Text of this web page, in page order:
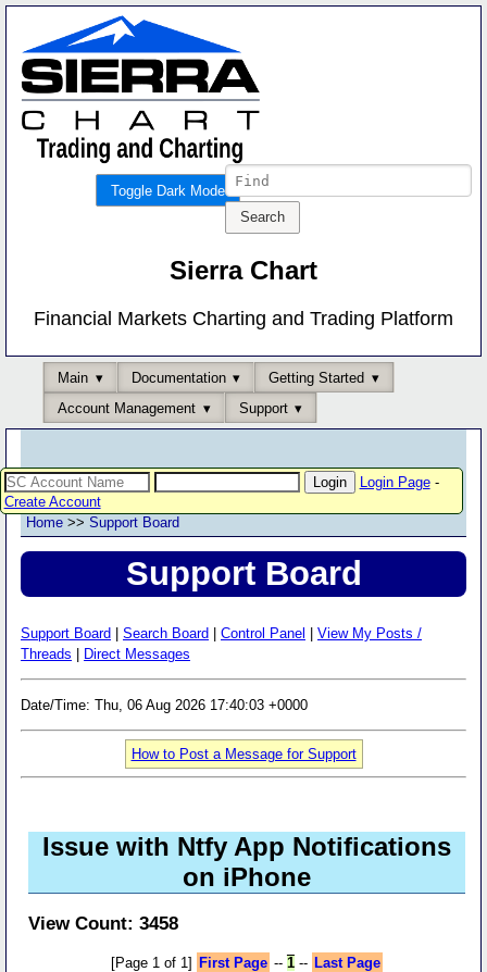
Toggle Dark Mode
Sierra Chart
Financial Markets Charting and Trading Platform
Main Documentation
Getting Started
Account Management
Support
Login Page-
Create Account
Home >> Support Board
Support Board
Support Board Search Board Control Panel
View My Posts /
Threads
Direct Messages
Date/Time: Thu, 06 Aug 2026 17:40:03 +0000
How to Post a Message for Support
Issue with Ntfy App Notifications
on iPhone
View Count: 3458
[Page 1 of 1] First Page -- 1-- Last Page